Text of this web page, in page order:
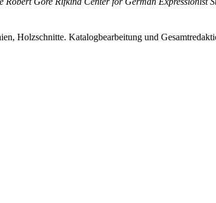
Holzschnitte. Katalogbearbeitung und